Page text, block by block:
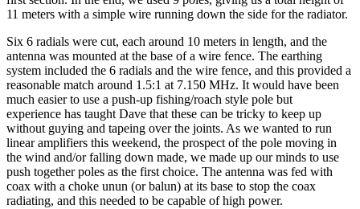
11 meters with a simple wire running down the side for the radiator.
Six 6 radials were cut, each around 10 meters in length, and the
antenna was mounted at the base of a wire fence. The earthing
system included the 6 radials and the wire fence, and this provided a
reasonable match around 1.5:1 at 7.150 MHz. It would have been
much easier to use a push-up fishing/roach style pole but
experience has taught Dave that these can be tricky to keep up
without guying and tapeing over the joints. As we wanted to run
linear amplifiers this weekend, the prospect of the pole moving in
the wind and/or falling down made, we made up our minds to use
push together poles as the first choice. The antenna was fed with
coax with a choke unun (or balun) at its base to stop the coax
radiating, and this needed to be capable of high power.